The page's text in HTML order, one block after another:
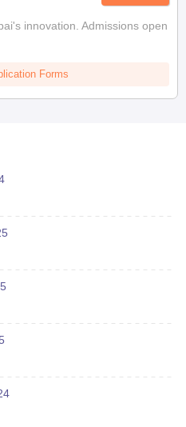
innovation. Admissions open
Forms